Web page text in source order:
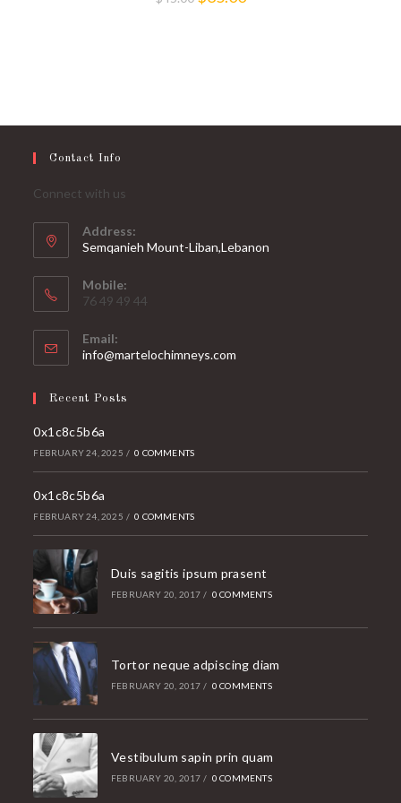
price
price
Contact Info
Connect with us
Address:
Semqanieh Mount-Liban,Lebanon
Mobile:
76 49 49 44
Email:
info@martelochimneys.com
Recent Posts
0x1c8c5b6a
FEBRUARY 24, 2025 / 0 COMMENTS
0x1c8c5b6a
FEBRUARY 24, 2025 / 0 COMMENTS
Duis sagitis ipsum prasent
FEBRUARY 20, 2017 / 0 COMMENTS
Tortor neque adpiscing diam
FEBRUARY 20, 2017 / 0 COMMENTS
Vestibulum sapin prin quam
FEBRUARY 20, 2017 / 0 COMMENTS